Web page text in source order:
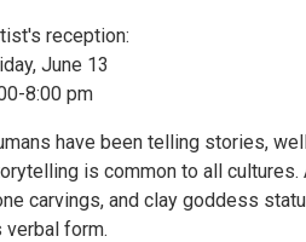
reception:
June 13
8:00 pm
have been telling stories,
is common to all
carvings, and clay goddess
verbal form.